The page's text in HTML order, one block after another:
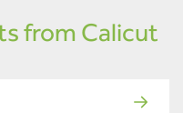
from Calicut